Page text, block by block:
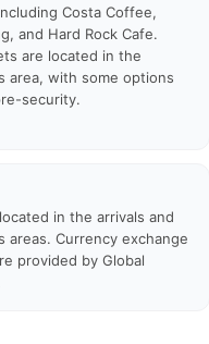
Costa Coffee,
and Hard Rock Cafe.
are located in the
area, with some options
security.
in the arrivals and
areas. Currency exchange
provided by Global